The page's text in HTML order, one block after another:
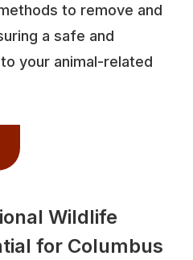
to remove and
a safe and
your animal-related
Wildlife
for Columbus